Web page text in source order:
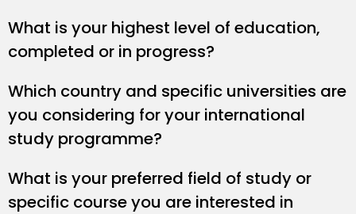
What is your highest level of education,
completed or in progress?
Which country and specific universities are
you considering for your international
study programme?
What is your preferred field of study or
specific course you are interested in